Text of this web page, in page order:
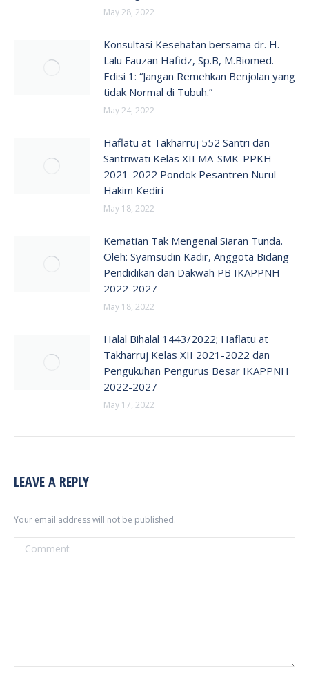
May 28, 2022
Konsultasi Kesehatan bersama dr. H.
Lalu Fauzan Hafidz, Sp.B, M.Biomed.
Edisi 1: “Jangan Remehkan Benjolan yang
tidak Normal di Tubuh.”
May 24, 2022
Haflatu at Takharruj 552 Santri dan
Santriwati Kelas XII MA-SMK-PPKH
2021-2022 Pondok Pesantren Nurul
Hakim Kediri
May 18, 2022
Kematian Tak Mengenal Siaran Tunda.
Oleh: Syamsudin Kadir, Anggota Bidang
Pendidikan dan Dakwah PB IKAPPNH
2022-2027
May 18, 2022
Halal Bihalal 1443/2022; Haflatu at
Takharruj Kelas XII 2021-2022 dan
Pengukuhan Pengurus Besar IKAPPNH
2022-2027
May 17, 2022
LEAVE A REPLY
Your email address will not be published.
Comment